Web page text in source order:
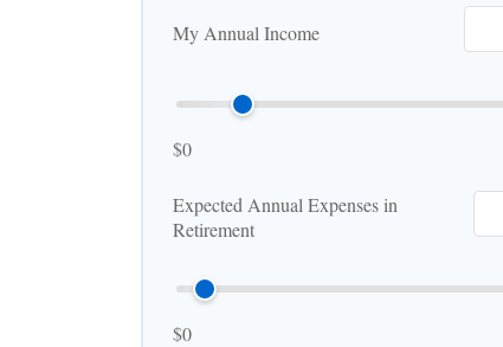
My Annual Income
$0
Expected Annual Expenses in
Retirement
$0